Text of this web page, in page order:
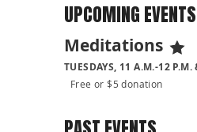
UPCOMING EVENTS
Meditations
TUESDAYS, 11 A.M.-12
Free or $5 donation